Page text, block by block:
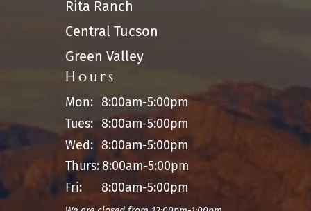
Rita Ranch
Central Tucson
Green Valley
Hours
Mon: 8:00am-5:00pm
Tues: 8:00am-5:00pm
Wed: 8:00am-5:00pm
Thurs:8:00am-5:00pm
Fri:
8:00am-5:00pm